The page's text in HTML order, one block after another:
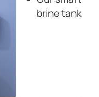
brine tank